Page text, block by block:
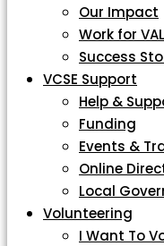
Our Impact
Work for VAL
Success
VCSE Support
Help &
Funding
Events &
Online
Local
Volunteering
I Want To